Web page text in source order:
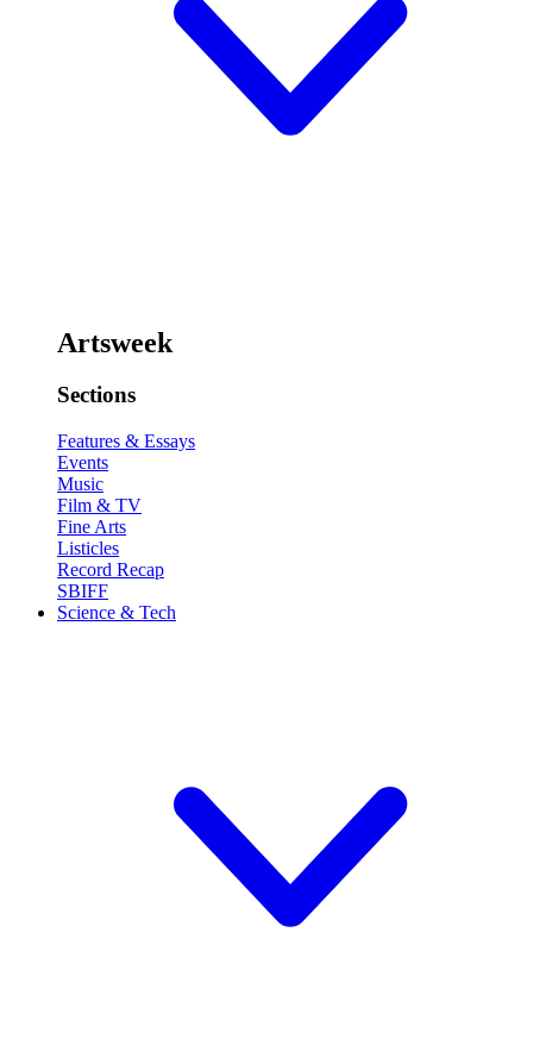
Artsweek
Sections
Features & Essays
Events
Music
Film & TV
Fine Arts
Listicles
Record Recap
SBIFF
Science & Tech